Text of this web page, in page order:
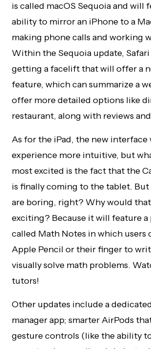
is called macOS Sequoia and will
ability to mirror an iPhone to a
making phone calls and working
Within the Sequoia update,
getting a facelift that will offer a
feature, which can summarize a
offer more detailed options like
restaurant, along with reviews
As for the iPad, the new interface
experience more intuitive, but
most excited is the fact that the
is finally coming to the tablet.
are boring, right? Why would
exciting? Because it will feature a
called Math Notes in which users
Apple Pencil or their finger to
visually solve math problems.
tutors!
Other updates include a
manager app; smarter AirPods
gesture controls (like the ability